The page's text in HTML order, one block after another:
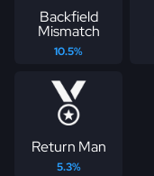
Backfield
Mismatch
10.5%
Return Man
5.3%